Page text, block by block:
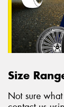
Size
Not sure